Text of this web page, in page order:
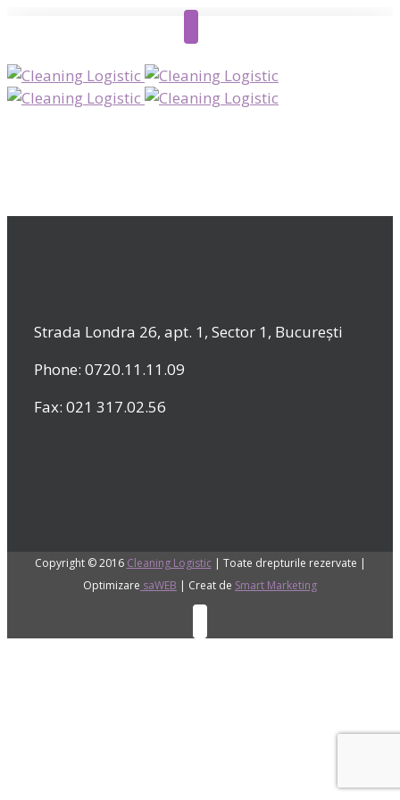
Strada Londra 26, apt. 1, Sector 1, București
Phone: 0720.11.11.09
Fax: 021 317.02.56
Copyright © 2016 Cleaning Logistic| Toate drepturile rezervate |
Optimizare saWEB | Creat de Smart Marketing